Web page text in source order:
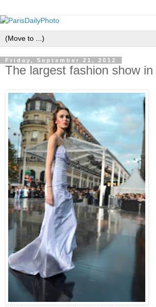
Friday, September 21, 2012
The largest fashion show